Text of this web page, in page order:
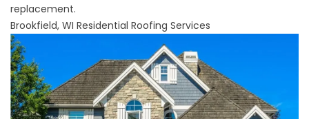
replacement.
Brookfield, WI Residential Roofing Services